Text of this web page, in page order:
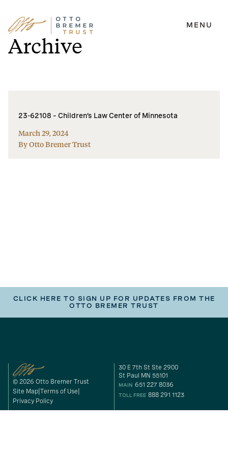
Skip
to
content
MENU
Archive
23-62108 – Children’s Law Center of Minnesota
March 29, 2024
By Otto Bremer Trust
CLICK HERE TO SIGN UP FOR UPDATES FROM THE
OTTO BREMER TRUST
© 2026 Otto Bremer Trust
Site Map Terms of Use
Privacy Policy
30 E 7th St Ste 2900
St Paul MN 55101
MAIN 651 227 8036
TOLL FREE 888 291 1123